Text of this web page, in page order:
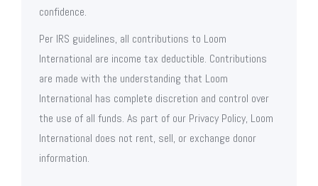
confidence.
Per IRS guidelines, all contributions to Loom
International are income tax deductible. Contributions
are made with the understanding that Loom
International has complete discretion and control over
the use of all funds. As part of our Privacy Policy, Loom
International does not rent, sell, or exchange donor
information.